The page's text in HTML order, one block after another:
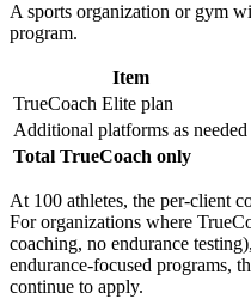
A sports organization or gym
program.
Item
TrueCoach Elite plan
Additional platforms as needed
Total TrueCoach only
At 100 athletes, the per-client
For organizations where
coaching, no endurance
endurance-focused programs,
continue to apply.